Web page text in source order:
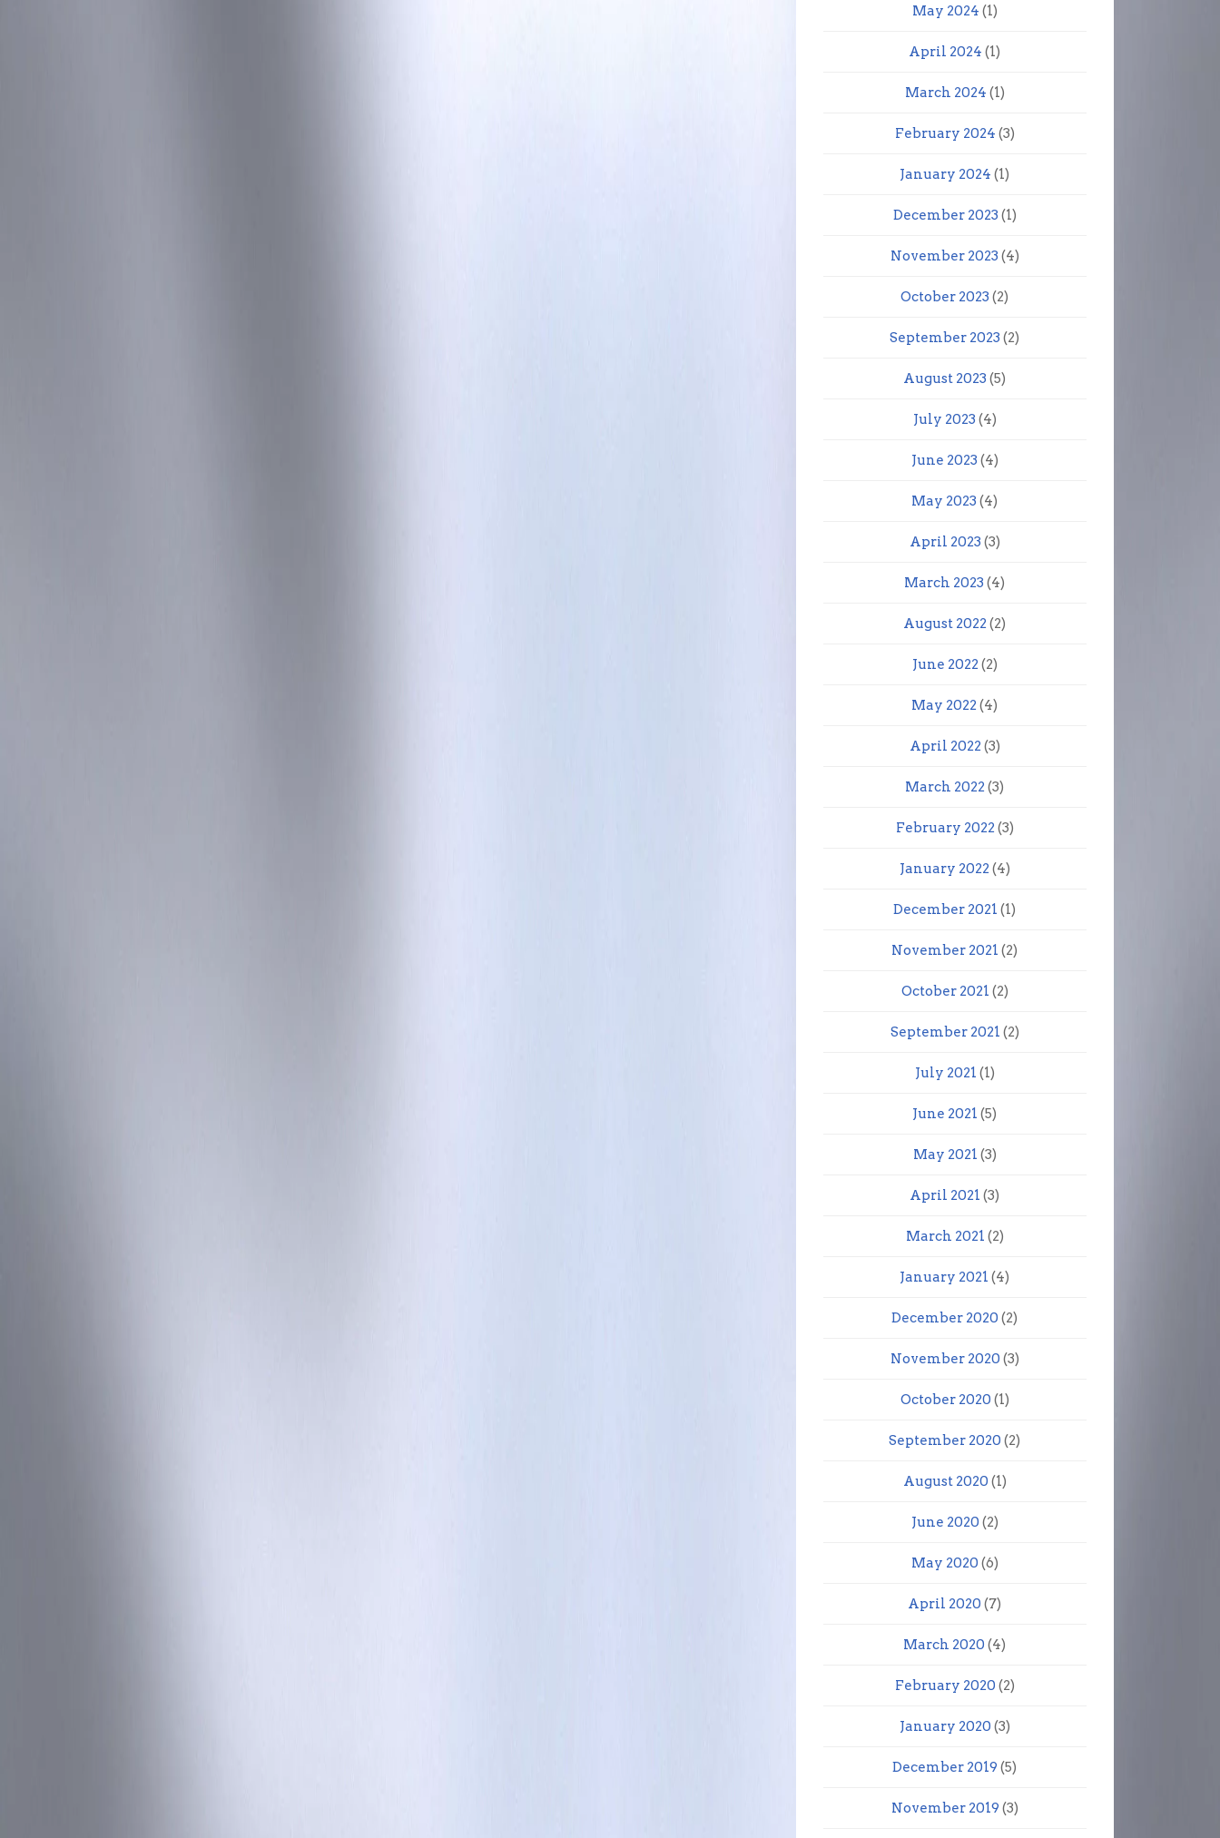
May 2024 (1)
April 2024 (1)
March 2024 (1)
February 2024 (3)
January 2024 (1)
December 2023 (1)
November 2023 (4)
October 2023 (2)
September 2023 (2)
August 2023 (5)
July 2023 (4)
June 2023 (4)
May 2023 (4)
April 2023 (3)
March 2023 (4)
August 2022 (2)
June 2022 (2)
May 2022 (4)
April 2022 (3)
March 2022 (3)
February 2022 (3)
January 2022 (4)
December 2021 (1)
November 2021 (2)
October 2021 (2)
September 2021 (2)
July 2021 (1)
June 2021 (5)
May 2021 (3)
April 2021 (3)
March 2021 (2)
January 2021 (4)
December 2020 (2)
November 2020 (3)
October 2020 (1)
September 2020 (2)
August 2020 (1)
June 2020 (2)
May 2020 (6)
April 2020 (7)
March 2020 (4)
February 2020 (2)
January 2020 (3)
December 2019 (5)
November 2019 (3)